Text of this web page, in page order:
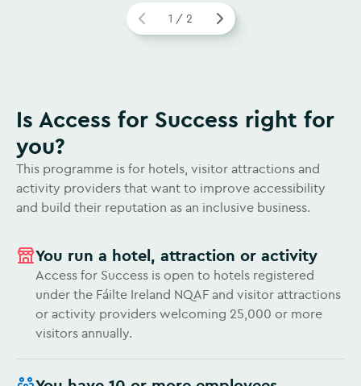
1 / 2
Is Access for Success right for
you?
This programme is for hotels, visitor attractions and
activity providers that want to improve accessibility
and build their reputation as an inclusive business.
You run a hotel, attraction or activity
Access for Success is open to hotels registered
under the Fáilte Ireland NQAF and visitor attractions
or activity providers welcoming 25,000 or more
visitors annually.